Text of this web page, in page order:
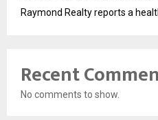
Raymond Realty reports a
Recent
No comments to show.